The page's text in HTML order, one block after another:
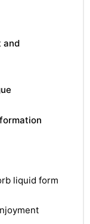
and
liquid form